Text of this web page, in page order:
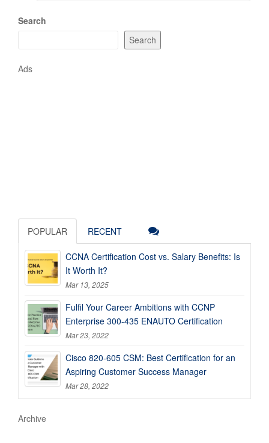
Search
Search
Ads
POPULAR RECENT
CCNA Certification Cost vs. Salary Benefits: Is
It Worth It?
Mar 13, 2025
Fulfil Your Career Ambitions with CCNP
Enterprise 300-435 ENAUTO Certification
Mar 23, 2022
Cisco 820-605 CSM: Best Certification for an
Aspiring Customer Success Manager
Mar 28, 2022
Archive